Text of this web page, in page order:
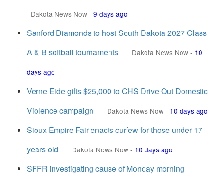
Dakota News Now - 9 days ago
Sanford Diamonds to host South Dakota 2027 Class
A & B softball tournaments
Dakota News Now - 10
days ago
Verne Eide gifts $25,000 to CHS Drive Out Domestic
Violence campaign
Dakota News Now - 10 days ago
Sioux Empire Fair enacts curfew for those under 17
years old
Dakota News Now - 10 days ago
SFFR investigating cause of Monday morning